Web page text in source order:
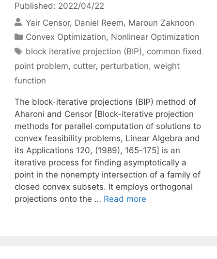
Published: 2022/04/22
Yair Censor Daniel Reem Maroun Zaknoon
Categories
Convex Optimization, Nonlinear Optimization
Tags
block iterative projection (BIP), common fixed
point problem, cutter, perturbation, weight
function
The block-iterative projections (BIP) method of
Aharoni and Censor [Block-iterative projection
methods for parallel computation of solutions to
convex feasibility problems, Linear Algebra and
its Applications 120, (1989), 165-175] is an
iterative process for finding asymptotically a
point in the nonempty intersection of a family of
closed convex subsets. It employs orthogonal
projections onto the … Read more